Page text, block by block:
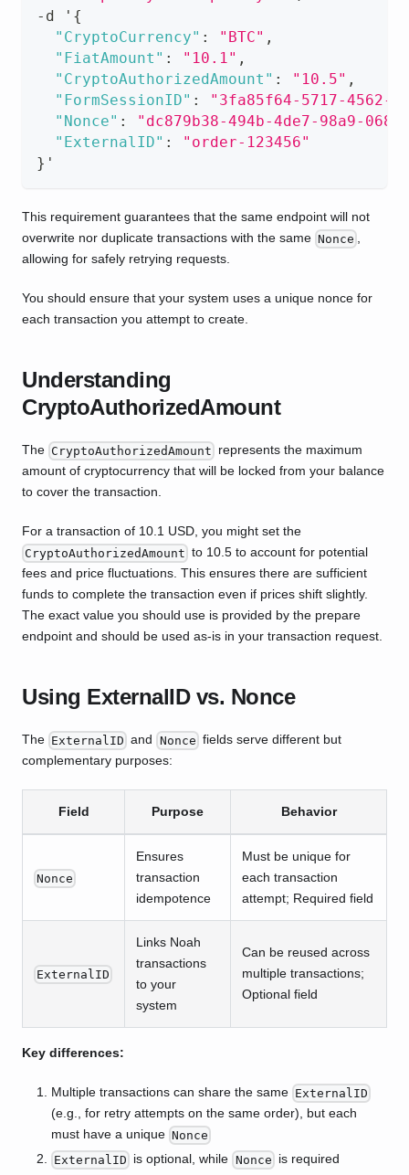
- d ' {
"CryptoCurrency" : "BTC" ,
"FiatAmount" : "10.1" ,
"CryptoAuthorizedAmount" : "10.5" ,
"FormSessionID" :
"3fa85f64-5717-4562-
"Nonce" :
"dc879b38-494b-4de7-98a9-
"ExternalID" :
"order-123456"
} '
This requirement guarantees that the same endpoint will not
overwrite nor duplicate transactions with the same Nonce
allowing for safely retrying requests.
You should ensure that your system uses a unique nonce for
each transaction you attempt to create.
Understanding
CryptoAuthorizedAmount
The CryptoAuthorizedAmount represents the maximum
amount of cryptocurrency that will be locked from your balance
to cover the transaction.
For a transaction of 10.1 USD, you might set the
CryptoAuthorizedAmount to 10.5 to account for potential
fees and price fluctuations. This ensures there are sufficient
funds to complete the transaction even if prices shift slightly.
The exact value you should use is provided by the prepare
endpoint and should be used as-is in your transaction request.
Using ExternalID vs. Nonce
The ExternalID and Nonce fields serve different but
complementary purposes:
Field Purpose Behavior
Nonce
Ensures
transaction
idempotence
Must be unique for
each transaction
attempt; Required field
ExternalID
Links Noah
transactions
to your
system
Can be reused across
multiple transactions;
Optional field
Key differences:
Multiple transactions can share the same ExternalID
(e.g., for retry attempts on the same order), but each
must have a unique Nonce
ExternalID is optional, while Nonce is required